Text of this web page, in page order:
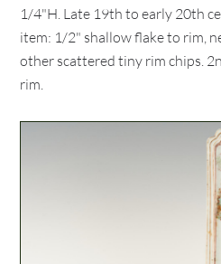
1/4"H. Late 19th to early 20th
item: 1/2" shallow flake to rim,
other scattered tiny rim chips.
rim.